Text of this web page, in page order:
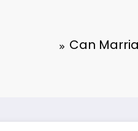
Can